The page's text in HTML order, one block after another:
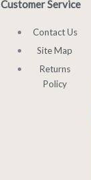
Customer Service
Contact Us
Site Map
Returns
Policy